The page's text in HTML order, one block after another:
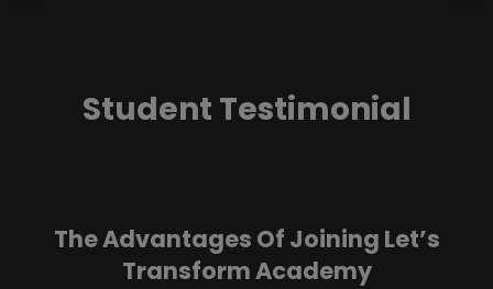
Student Testimonial
The Advantages Of Joining Let’s
Transform Academy